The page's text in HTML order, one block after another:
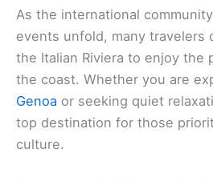
As the international
events unfold, many travelers
the Italian Riviera to enjoy the
the coast. Whether you are
Genoa or seeking quiet
top destination for those
culture.